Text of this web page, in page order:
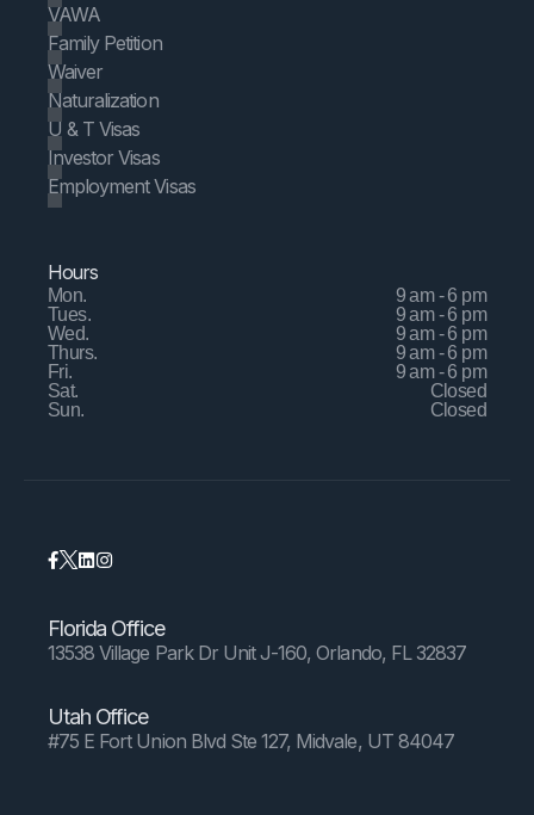
VAWA
Family Petition
Waiver
Naturalization
U & T Visas
Investor Visas
Employment Visas
Hours
Mon.
9 am - 6 pm
Tues.
9 am - 6 pm
Wed.
9 am - 6 pm
Thurs.
9 am - 6 pm
Fri.
9 am - 6 pm
Sat.
Closed
Sun.
Closed
Florida Office
13538 Village Park Dr Unit J-160, Orlando, FL 32837
Utah Office
#75 E Fort Union Blvd Ste 127, Midvale, UT 84047